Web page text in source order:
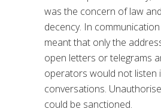
was the concern of law
decency. In
meant that only the
open letters or telegrams
operators would not listen
conversations.
could be sanctioned.